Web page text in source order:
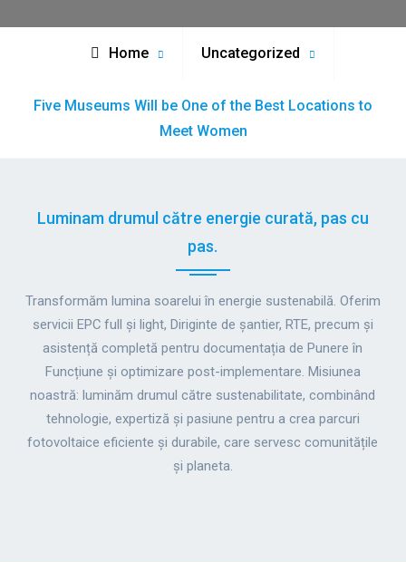
Home Uncategorized
Five Museums Will be One of the Best Locations to
Meet Women
Luminam drumul către energie curată, pas cu
pas.
Transformăm lumina soarelui în energie sustenabilă. Oferim
servicii EPC full și light, Diriginte de șantier, RTE, precum și
asistență completă pentru documentația de Punere în
Funcțiune și optimizare post-implementare. Misiunea
noastră: luminăm drumul către sustenabilitate, combinând
tehnologie, expertiză și pasiune pentru a crea parcuri
fotovoltaice eficiente și durabile, care servesc comunitățile
și planeta.